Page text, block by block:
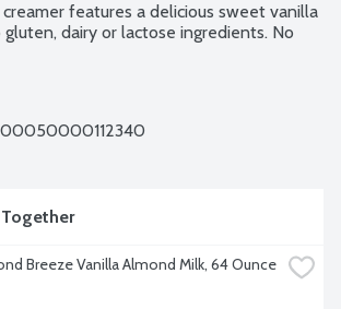
features a delicious sweet vanilla
dairy or lactose ingredients. No
00050000112340
Breeze Vanilla Almond Milk, 64 Ounce